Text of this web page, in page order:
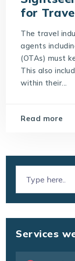
for
The travel
agents
(OTAs) must
This also
within their...
Read more
Services